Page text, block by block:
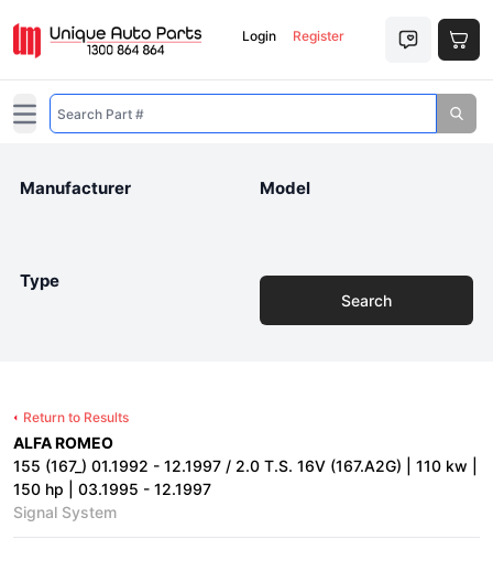
Login Register
Open main menu
Manufacturer Model
Type
Search
Return to Results
ALFA ROMEO
155 (167_) 01.1992 - 12.1997 / 2.0 T.S. 16V (167.A2G) | 110 kw |
150 hp | 03.1995 - 12.1997
Signal System